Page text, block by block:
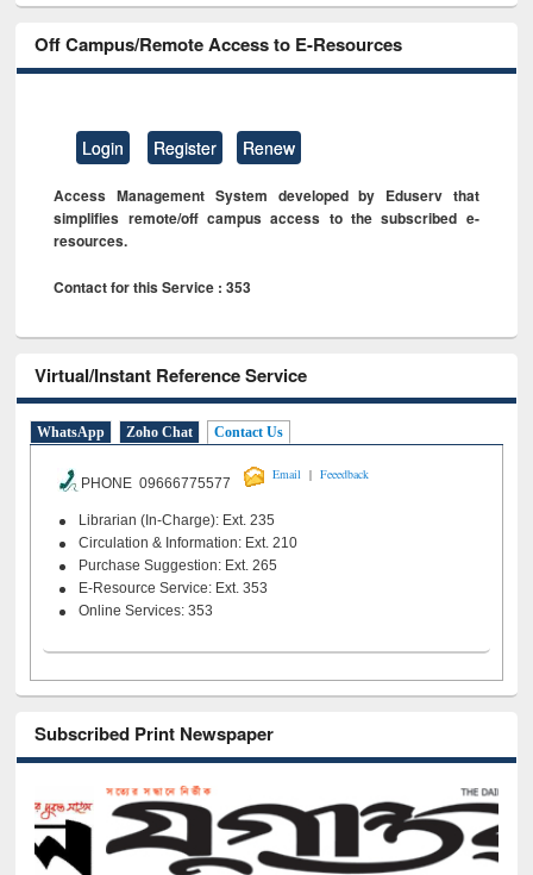
Off Campus/Remote Access to E-Resources
Login Register Renew
Access Management System developed by Eduserv that
simplifies remote/off campus access to the subscribed e-
resources.
Contact for this Service : 353
Virtual/Instant Reference Service
WhatsApp Zoho Chat Contact Us
PHONE 09666775577
Email | Feeedback
Librarian (In-Charge): Ext. 235
Circulation & Information: Ext. 210
Purchase Suggestion: Ext. 265
E-Resource Service: Ext. 353
Online Services: 353
Subscribed Print Newspaper